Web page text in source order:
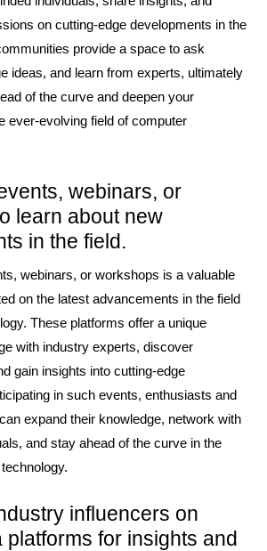
on cutting-edge developments in the
provide a space to ask
ideas, and learn from experts, ultimately
of the curve and deepen your
ever-evolving field of computer
webinars, or
learn about new
in the field.
webinars, or workshops is a valuable
on the latest advancements in the field
These platforms offer a unique
with industry experts, discover
gain insights into cutting-edge
in such events, enthusiasts and
expand their knowledge, network with
and stay ahead of the curve in the
influencers on
platforms for insights and